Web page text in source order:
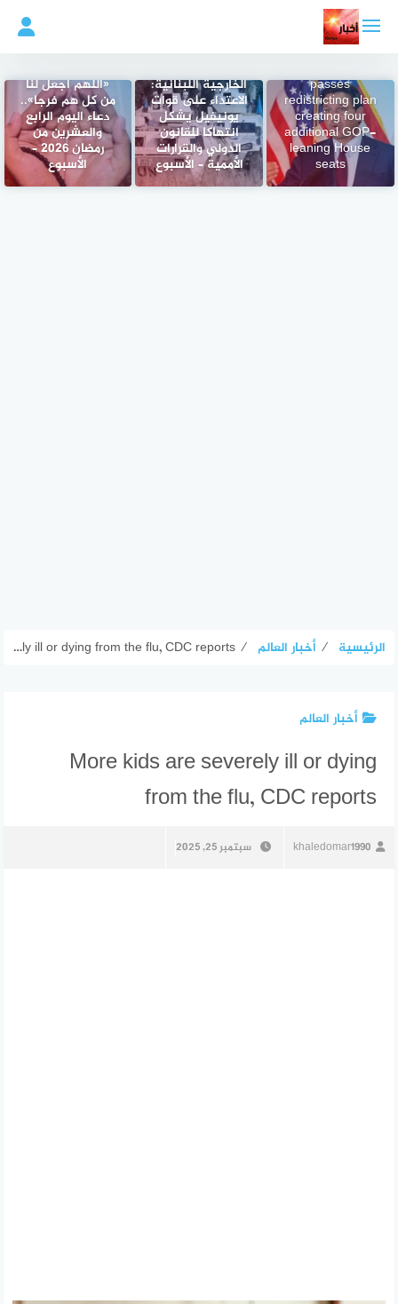
المحتوى
passes
redistricting plan
creating four
additional GOP-
leaning House
seats
الخارجية اللبنانية:
الاعتداء على قوات
يونيفيل يشكل
انتهاكا للقانون
الدولي والقرارات
الأممية – الأسبوع
«اللهم اجعل لنا
من كل هم فرجا»..
دعاء اليوم الرابع
والعشرين من
رمضان 2026 –
الأسبوع
الرئيسية ⁄ أخبار العالم ⁄
More kids are severely ill or dying from the flu, CDC reports
أخبار العالم
More kids are severely ill or dying
from the flu, CDC reports
khaledomar1990 سبتمبر 25, 2025